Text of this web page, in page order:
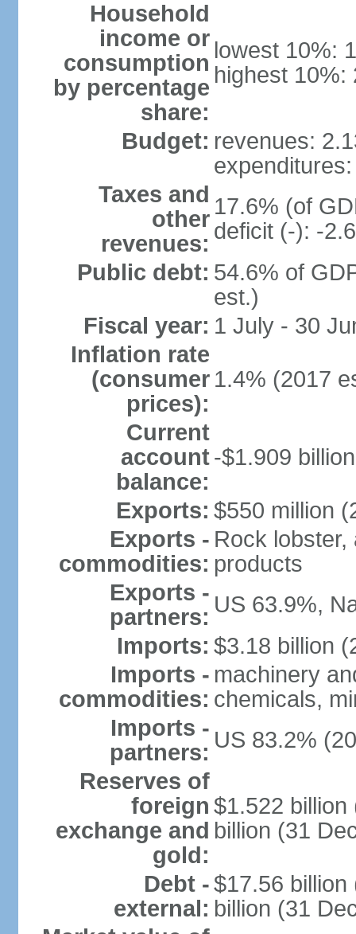
Household
income or
consumption
by percentage
share:
lowest 10%:
highest 10%:
Budget: revenues:
Taxes and
other
revenues:
17.6% (of
deficit (-): -
Public debt: 54.6% of
est.)
Fiscal year: 1 July - 30
Inflation rate
(consumer
prices):
1.4% (2017
Current
account
balance:
-$1.909
Exports: $550 million
Exports -
commodities:
Rock
products
Exports -
partners: US 63.9%,
Imports: $3.18 billion
Imports -
commodities:
machinery
chemicals,
Imports -
partners: US 83.2%
Reserves of
foreign
exchange and
gold:
$1.522
billion (31
Debt -
external:
$17.56
billion (31